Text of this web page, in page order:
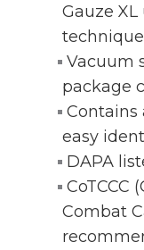
Gauze
Vacuum
package
Contains
easy
DAPA
CoTCCC
Combat